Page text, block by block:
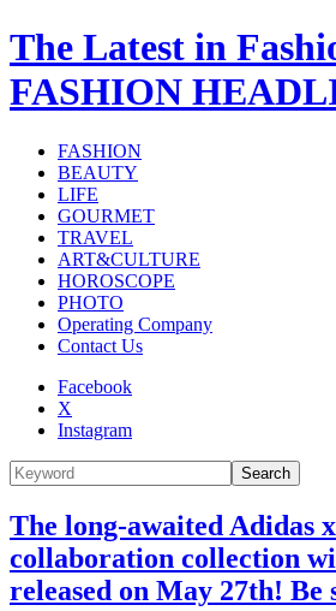
The Latest in
FASHION
FASHION
BEAUTY
LIFE
GOURMET
TRAVEL
ART&CULTURE
HOROSCOPE
PHOTO
Operating Company
Contact Us
Facebook
X
Instagram
Search
The long-awaited Adidas
collaboration collection
released on May 27th! Be